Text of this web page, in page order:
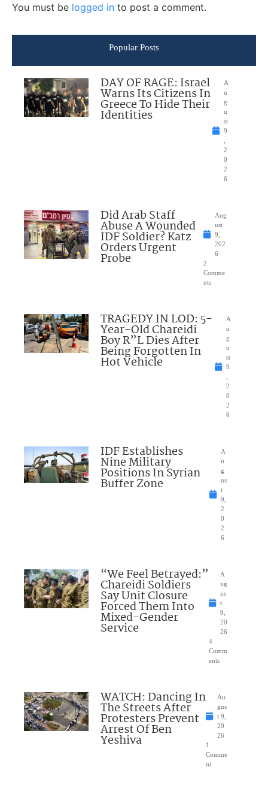
You must be logged in to post a comment.
Popular Posts
DAY OF RAGE: Israel
Warns Its Citizens In
Greece To Hide Their
Identities
A
u
g
u
st
9
2
0
2
6
Did Arab Staff
Abuse A Wounded
IDF Soldier? Katz
Orders Urgent
Probe
Aug
ust
9,
202
6
2
Comme
nts
TRAGEDY IN LOD: 5-
Year-Old Chareidi
Boy R”L Dies After
Being Forgotten In
Hot Vehicle
A
u
g
u
st
9
2
0
2
6
IDF Establishes
Nine Military
Positions In Syrian
Buffer Zone
A
u
g
us
t
9,
2
0
2
6
“We Feel Betrayed:”
Chareidi Soldiers
Say Unit Closure
Forced Them Into
Mixed-Gender
Service
A
ug
us
t
9,
20
26
4
Comm
ents
WATCH: Dancing In
The Streets After
Protesters Prevent
Arrest Of Ben
Yeshiva
Au
gus
t 9,
20
26
1
Comme
nt